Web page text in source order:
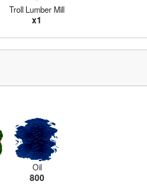
Troll Lumber Mill
x1
Oil
800